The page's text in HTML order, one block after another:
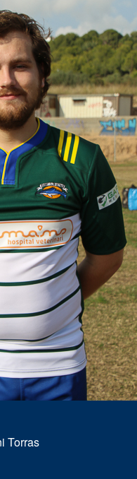
Torras